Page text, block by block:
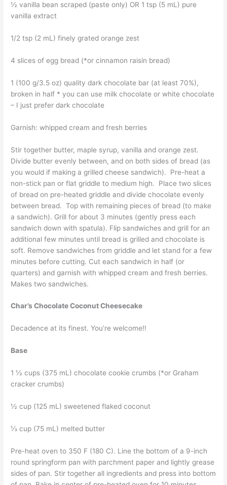
½ vanilla bean scraped (paste only) OR 1 tsp (5 mL) pure
vanilla extract
1/2 tsp (2 mL) finely grated orange zest
4 slices of egg bread (*or cinnamon raisin bread)
1 (100 g/3.5 oz) quality dark chocolate bar (at least 70%),
broken in half * you can use milk chocolate or white chocolate
– I just prefer dark chocolate
Garnish: whipped cream and fresh berries
Stir together butter, maple syrup, vanilla and orange zest.
Divide butter evenly between, and on both sides of bread (as
you would if making a grilled cheese sandwich). Pre-heat a
non-stick pan or flat griddle to medium high. Place two slices
of bread on pre-heated griddle and divide chocolate evenly
between bread. Top with remaining pieces of bread (to make
a sandwich). Grill for about 3 minutes (gently press each
sandwich down with spatula). Flip sandwiches and grill for an
additional few minutes until bread is grilled and chocolate is
soft. Remove sandwiches from griddle and let stand for a few
minutes before cutting. Cut each sandwich in half (or
quarters) and garnish with whipped cream and fresh berries.
Makes two sandwiches.
Char’s Chocolate Coconut Cheesecake
Decadence at its finest. You’re welcome!!
Base
1 ½ cups (375 mL) chocolate cookie crumbs (*or Graham
cracker crumbs)
½ cup (125 mL) sweetened flaked coconut
⅓ cup (75 mL) melted butter
Pre-heat oven to 350 F (180 C). Line the bottom of a 9-inch
round springform pan with parchment paper and lightly grease
sides of pan. Stir together all ingredients and press into bottom